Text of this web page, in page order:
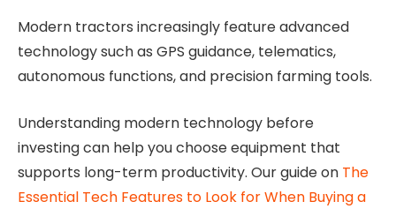
Modern tractors increasingly feature advanced
technology such as GPS guidance, telematics,
autonomous functions, and precision farming tools.
Understanding modern technology before
investing can help you choose equipment that
supports long-term productivity. Our guide on The
Essential Tech Features to Look for When Buying a